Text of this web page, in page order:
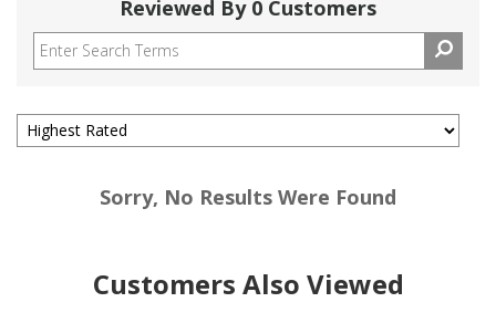
Reviewed By 0 Customers
Sorry, No Results Were Found
Customers Also Viewed